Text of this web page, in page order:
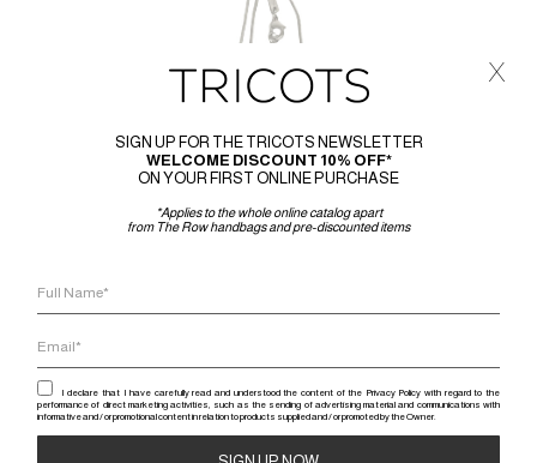
RICK
SIGN UP FOR THE TRICOTS NEWSLETTER
WELCOME DISCOUNT 10% OFF*
ON YOUR FIRST ONLINE PURCHASE
*Applies to the whole online catalog apart
from The Row handbags and pre-discounted items
I declare that I have carefully read and understood the content of the Privacy Policy with regard to the
performance of direct marketing activities, such as the sending of advertising material and communications with
informative and / or promotional content in relation to products supplied and / or promoted by the Owner.
x